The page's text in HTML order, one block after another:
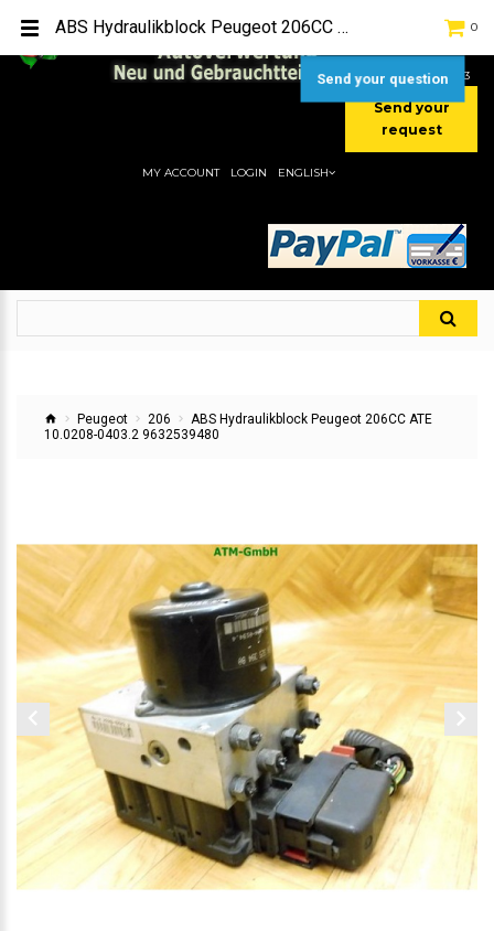
[+49] (0) 2232-5205
[+49] (0) 177 / 4080033
Send your
request
0
MY ACCOUNT LOGIN ENGLISH
Peugeot 206
ABS Hydraulikblock Peugeot 206CC ATE
10.0208-0403.2 9632539480
ABS Hydraulikblock Peugeot 206CC ATE 10.0208-0403.2 9632539480
Send your question